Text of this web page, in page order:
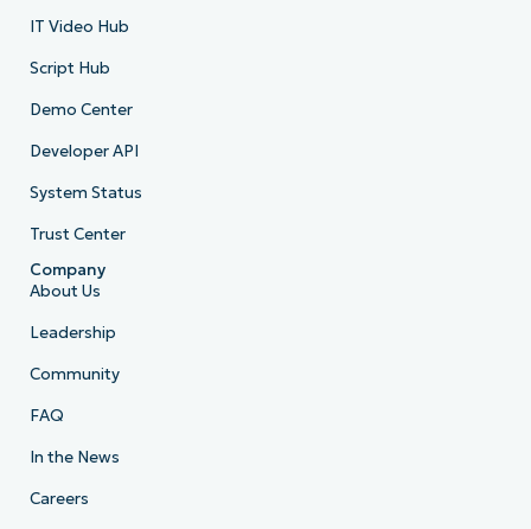
IT Video Hub
Script Hub
Demo Center
Developer API
System Status
Trust Center
Company
About Us
Leadership
Community
FAQ
In the News
Careers